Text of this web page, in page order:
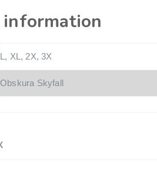
L, XL, 2X, 3X
Obskura Skyfall